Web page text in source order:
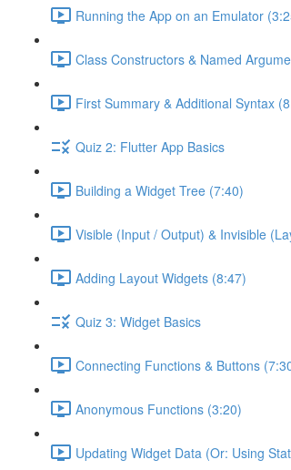
Running the App on an Emulator
Class Constructors & Named
First Summary & Additional Syntax
Quiz 2: Flutter App Basics
Building a Widget Tree (7:40)
Visible (Input / Output) & Invisible
Adding Layout Widgets (8:47)
Quiz 3: Widget Basics
Connecting Functions & Buttons
Anonymous Functions (3:20)
Updating Widget Data (Or: Using